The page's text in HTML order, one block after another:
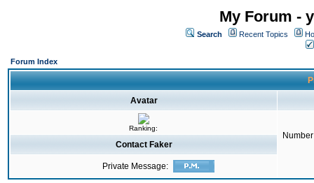
My Forum -
Search Recent Topics
Forum Index
Avatar
Ranking:
Contact Faker
Private Message: